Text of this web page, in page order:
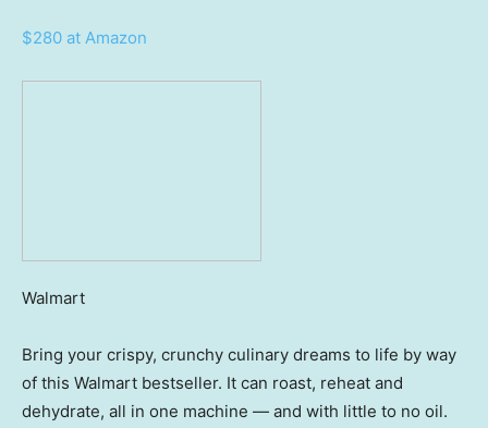
$280 at Amazon
Walmart
Bring your crispy, crunchy culinary dreams to life by way
of this Walmart bestseller. It can roast, reheat and
dehydrate, all in one machine — and with little to no oil.